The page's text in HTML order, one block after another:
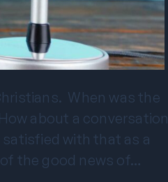
When was the
about a conversation
with that as a
the good news of…